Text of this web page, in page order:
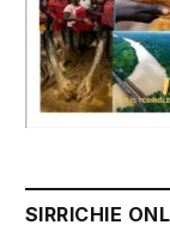
SIRRICHIE